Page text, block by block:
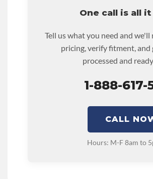
One call is all
Tell us what you need and
pricing, verify fitment,
processed and
1-888-617-
CALL
Hours: M-F 8am to